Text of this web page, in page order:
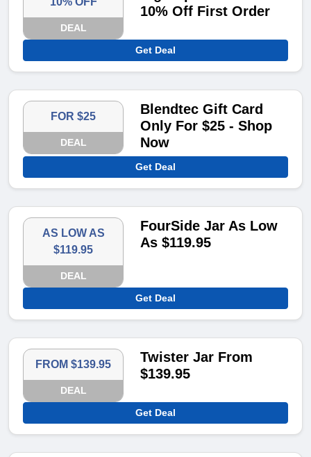
DEAL
10% Off First Order
Get Deal
FOR $25
DEAL
Blendtec Gift Card
Only For $25 - Shop
Now
Get Deal
AS LOW AS
$119.95
DEAL
FourSide Jar As Low
As $119.95
Get Deal
FROM $139.95
DEAL
Twister Jar From
$139.95
Get Deal